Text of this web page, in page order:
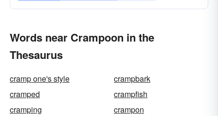
Words near Crampoon in the
Thesaurus
cramp one's style
crampbark
cramped
crampfish
cramping
crampon